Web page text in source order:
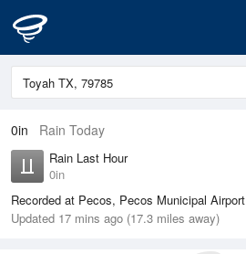
0in Rain Today
Rain Last Hour
0in
Recorded at Pecos, Pecos Municipal Airport
Updated 17 mins ago (17.3 miles away)